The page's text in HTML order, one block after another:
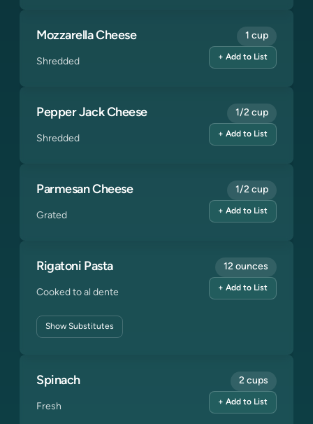
Mozzarella Cheese
Shredded
1 cup
+ Add to List
Pepper Jack Cheese
Shredded
1/2 cup
+ Add to List
Parmesan Cheese
Grated
1/2 cup
+ Add to List
Rigatoni Pasta
Cooked to al dente
ShowSubstitutes
12 ounces
+ Add to List
Spinach
Fresh
2 cups
+ Add to List